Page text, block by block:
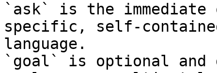
`ask` is the
specific, self-
language.
`goal` is optional and